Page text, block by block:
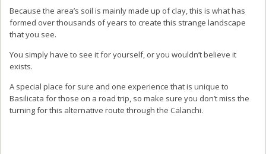
Because the area’s soil is mainly made up of clay, this is what has
formed over thousands of years to create this strange landscape
that you see.
You simply have to see it for yourself, or you wouldn’t believe it
exists.
A special place for sure and one experience that is unique to
Basilicata for those on a road trip, so make sure you don’t miss the
turning for this alternative route through the Calanchi.